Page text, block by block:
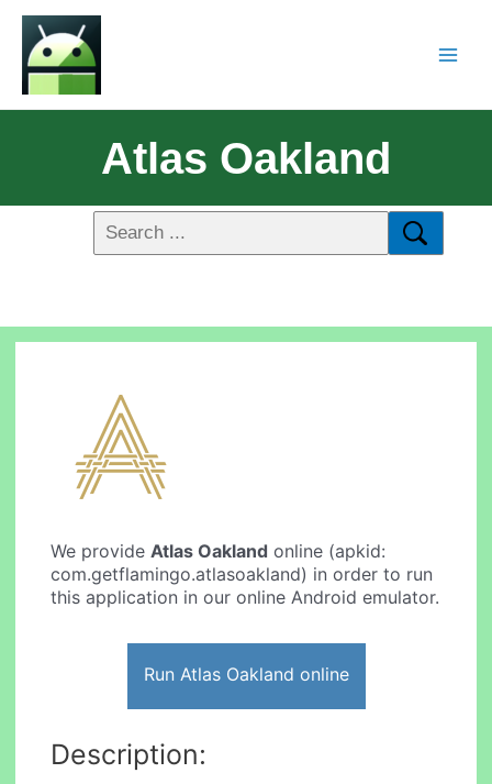
Atlas Oakland
We provideAtlas Oakland online (apkid:
com.getflamingo.atlasoakland) in order to run
this application in our online Android emulator.
Run Atlas Oakland online
Description: